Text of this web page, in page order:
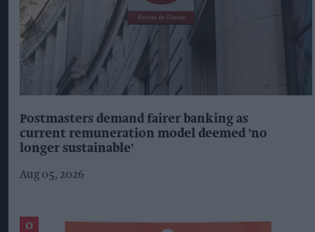
Postmasters demand fairer banking as
current remuneration model deemed 'no
longer sustainable'
Aug 05, 2026